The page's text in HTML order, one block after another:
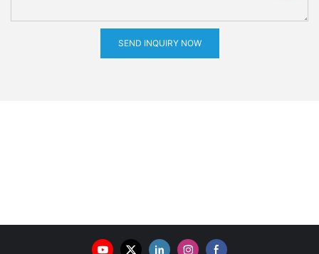
SEND INQUIRY NOW